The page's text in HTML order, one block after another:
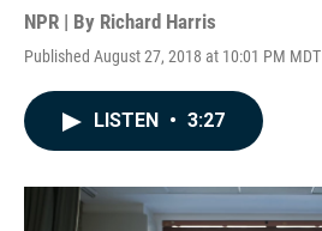
NPR | By Richard Harris
Published August 27, 2018 at 10:01 PM MDT
LISTEN • 3:27